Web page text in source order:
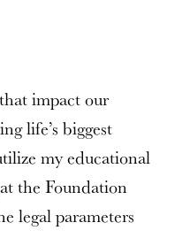
impact our
life’s biggest
my educational
the Foundation
legal parameters